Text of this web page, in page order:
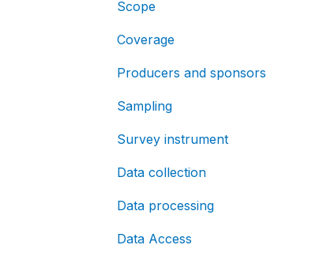
Scope
Coverage
Producers and sponsors
Sampling
Survey instrument
Data collection
Data processing
Data Access